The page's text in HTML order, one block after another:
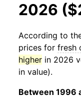
2026
According to
prices for fresh
higher in 2026
in value).
Between 1996